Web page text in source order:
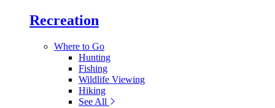
Recreation
Where to Go
Hunting
Fishing
Wildlife Viewing
Hiking
See All